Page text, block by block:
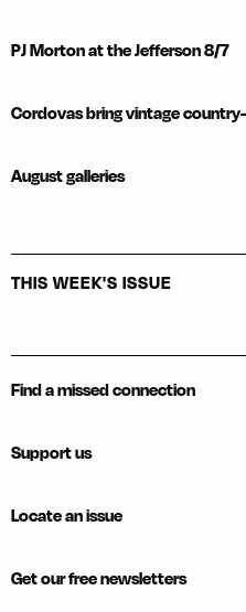
PJ Morton at the Jefferson 8/7
Cordovas bring vintage
August galleries
THIS WEEK'S ISSUE
Find a missed connection
Support us
Locate an issue
Get our free newsletters